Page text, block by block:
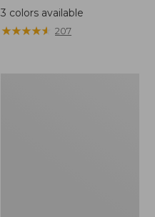
$79.95
3 colors available
★★★★★
★★★★★ 207